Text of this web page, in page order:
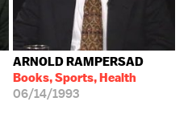
ARNOLD RAMPERSAD
Books, Sports, Health
06/14/1993